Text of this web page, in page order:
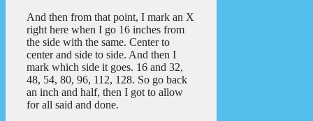
And then from that point, I mark an X
right here when I go 16 inches from
the side with the same. Center to
center and side to side. And then I
mark which side it goes. 16 and 32,
48, 54, 80, 96, 112, 128. So go back
an inch and half, then I got to allow
for all said and done.